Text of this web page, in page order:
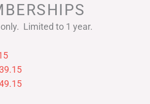
Limited to 1 year.